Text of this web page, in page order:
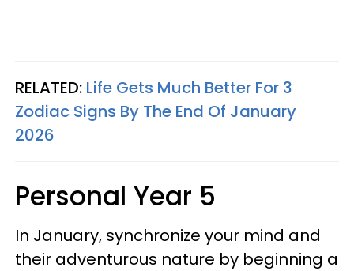
RELATED: Life Gets Much Better For 3
Zodiac Signs By The End Of January
2026
Personal Year 5
In January, synchronize your mind and
their adventurous nature by beginning a